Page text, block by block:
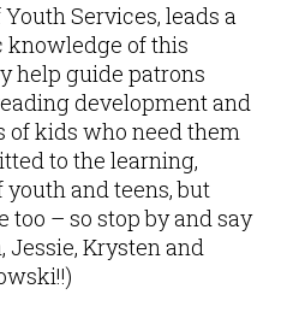
Services, leads a
of this
help guide patrons
development and
of kids who need them
to the learning,
and teens, but
– so stop by and say
Jessie, Krysten and